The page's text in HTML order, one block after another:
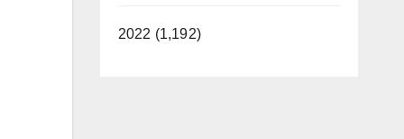
2022 (1,192)